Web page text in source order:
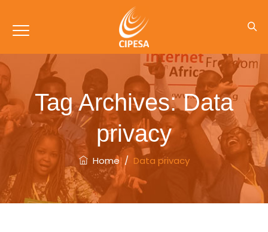
Tag Archives:Data
privacy
Home/ Data privacy